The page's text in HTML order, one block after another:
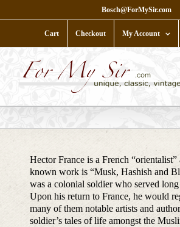
to
Bosch@ForMySir.com
Cart Checkout My Account
Hector France is a French “orientalist”
known work is “Musk, Hashish and
was a colonial soldier who served
Upon his return to France, he would
many of them notable artists and
soldier’s tales of life amongst the